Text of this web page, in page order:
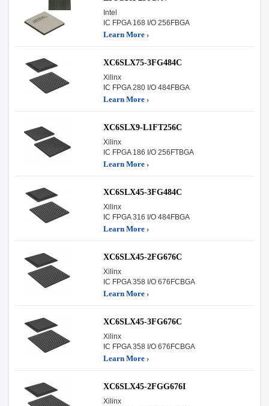
Intel
IC FPGA 168 I/O 256FBGA
Learn More ›
XC6SLX75-3FG484C
Xilinx
IC FPGA 280 I/O 484FBGA
Learn More ›
XC6SLX9-L1FT256C
Xilinx
IC FPGA 186 I/O 256FTBGA
Learn More ›
XC6SLX45-3FG484C
Xilinx
IC FPGA 316 I/O 484FBGA
Learn More ›
XC6SLX45-2FG676C
Xilinx
IC FPGA 358 I/O 676FCBGA
Learn More ›
XC6SLX45-3FG676C
Xilinx
IC FPGA 358 I/O 676FCBGA
Learn More ›
XC6SLX45-2FGG676I
Xilinx